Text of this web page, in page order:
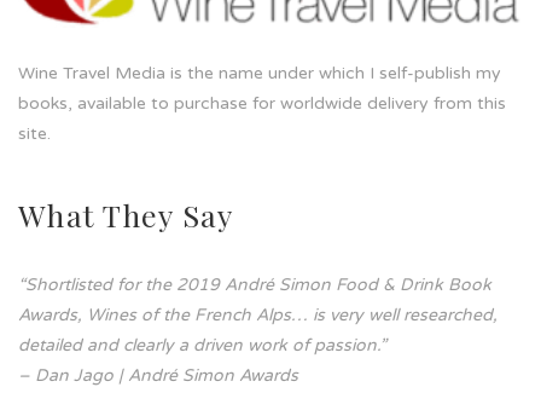
Wine Travel Media is the name under which I self-publish my
books, available to purchase for worldwide delivery from this
site.
What They Say
“Shortlisted for the 2019 André Simon Food & Drink Book
Awards, Wines of the French Alps… is very well researched,
detailed and clearly a driven work of passion.”
– Dan Jago | André Simon Awards